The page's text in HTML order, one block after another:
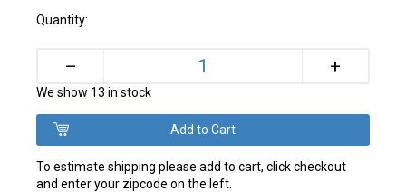
Quantity:
– +
We show 13 in stock
To estimate shipping please add to cart, click checkout
and enter your zipcode on the left.